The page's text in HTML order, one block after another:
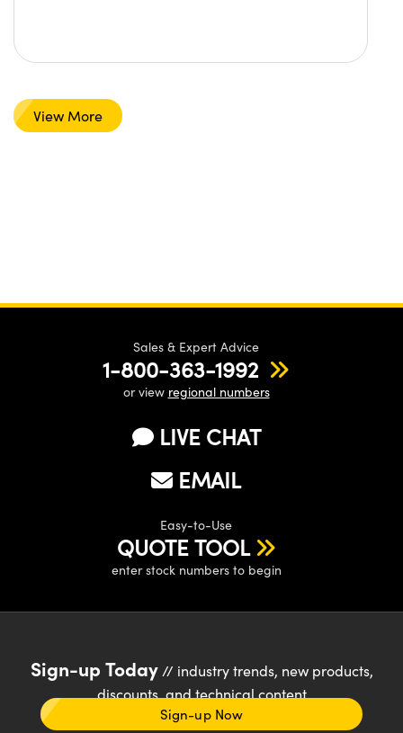
View More
Sales & Expert Advice
1-800-363-1992
or view regional numbers
LIVE CHAT
EMAIL
Easy-to-Use
QUOTE TOOL
enter stock numbers to begin
Sign-up Today// industry trends, new products,
discounts, and technical content
Sign-up Now